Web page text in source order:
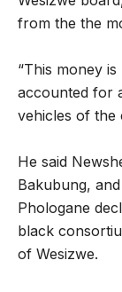
from the the
“This money
accounted for
vehicles of the
He said
Bakubung,
Phologane
black
of Wesizwe.